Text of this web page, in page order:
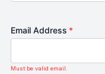
Email Address *
Must be valid email.